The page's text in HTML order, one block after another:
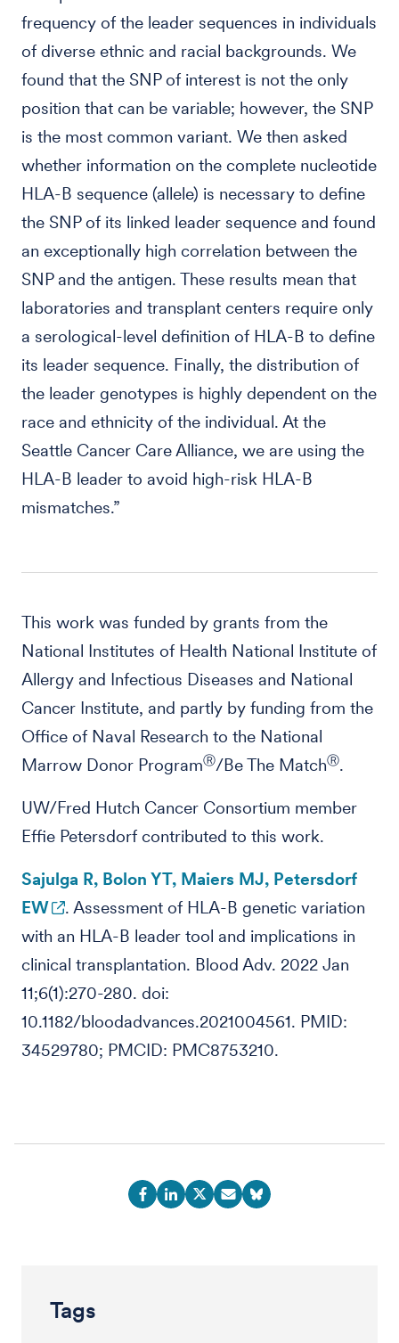
frequency of the leader sequences in individuals
of diverse ethnic and racial backgrounds. We
found that the SNP of interest is not the only
position that can be variable; however, the SNP
is the most common variant. We then asked
whether information on the complete nucleotide
HLA-B sequence (allele) is necessary to define
the SNP of its linked leader sequence and found
an exceptionally high correlation between the
SNP and the antigen. These results mean that
laboratories and transplant centers require only
a serological-level definition of HLA-B to define
its leader sequence. Finally, the distribution of
the leader genotypes is highly dependent on the
race and ethnicity of the individual. At the
Seattle Cancer Care Alliance, we are using the
HLA-B leader to avoid high-risk HLA-B
mismatches.”
This work was funded by grants from the
National Institutes of Health National Institute of
Allergy and Infectious Diseases and National
Cancer Institute, and partly by funding from the
Office of Naval Research to the National
Marrow Donor ProgramⓇ/Be The MatchⓇ.
UW/Fred Hutch Cancer Consortium member
Effie Petersdorf contributed to this work.
Sajulga R, Bolon YT, Maiers MJ, Petersdorf
EW
. Assessment of HLA-B genetic variation
with an HLA-B leader tool and implications in
clinical transplantation. Blood Adv. 2022 Jan
11;6(1):270-280. doi:
10.1182/bloodadvances.2021004561. PMID:
34529780; PMCID: PMC8753210.
Tags